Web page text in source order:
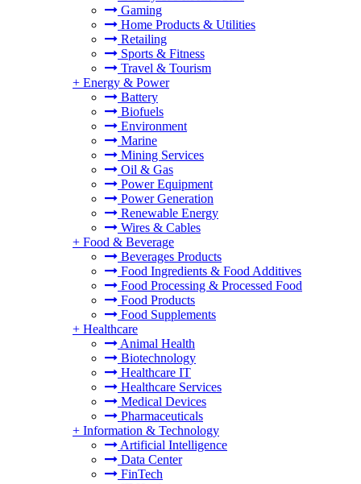
Gaming
Home Products & Utilities
Retailing
Sports & Fitness
Travel & Tourism
+ Energy & Power
Battery
Biofuels
Environment
Marine
Mining Services
Oil & Gas
Power Equipment
Power Generation
Renewable Energy
Wires & Cables
+ Food & Beverage
Beverages Products
Food Ingredients & Food Additives
Food Processing & Processed Food
Food Products
Food Supplements
+ Healthcare
Animal Health
Biotechnology
Healthcare IT
Healthcare Services
Medical Devices
Pharmaceuticals
+ Information & Technology
Artificial Intelligence
Data Center
FinTech